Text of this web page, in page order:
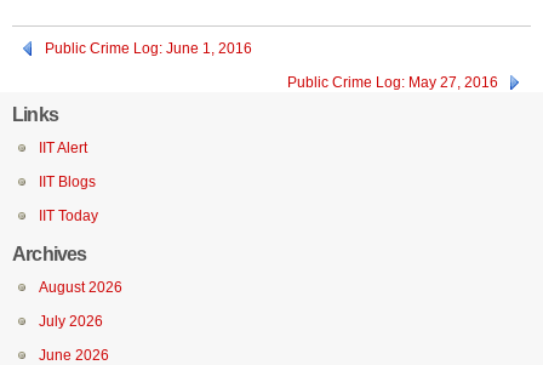
Public Crime Log: June 1, 2016
Public Crime Log: May 27, 2016
Links
IIT Alert
IIT Blogs
IIT Today
Archives
August 2026
July 2026
June 2026